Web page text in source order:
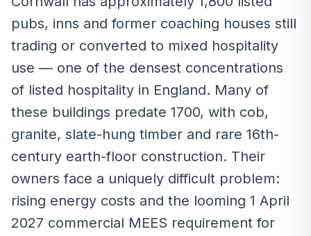
pubs, inns and former coaching houses still
trading or converted to mixed hospitality
use — one of the densest concentrations
of listed hospitality in England. Many of
these buildings predate 1700, with cob,
granite, slate-hung timber and rare 16th-
century earth-floor construction. Their
owners face a uniquely difficult problem:
rising energy costs and the looming 1 April
2027 commercial MEES requirement for